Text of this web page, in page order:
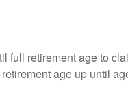
retirement age to
age up until